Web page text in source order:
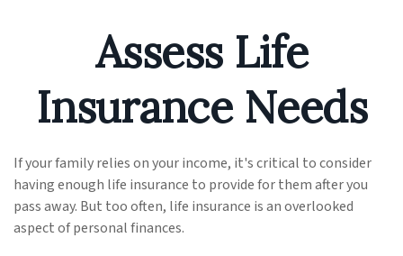
Assess Life
Insurance Needs
If your family relies on your income, it's critical to consider
having enough life insurance to provide for them after you
pass away. But too often, life insurance is an overlooked
aspect of personal finances.